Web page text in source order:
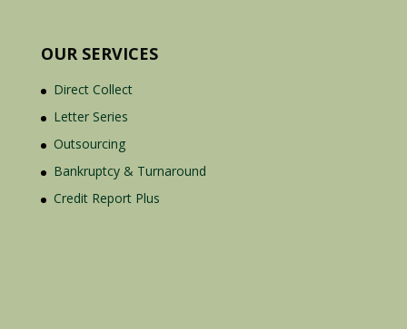
OUR SERVICES
Direct Collect
Letter Series
Outsourcing
Bankruptcy & Turnaround
Credit Report Plus